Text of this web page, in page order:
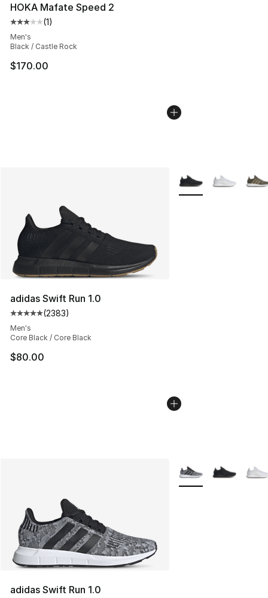
HOKA Mafate Speed 2
Average customer rating - [3 out of 5 stars], 1 reviews
(1)
Men's
Black / Castle Rock
$170.00
adidas Swift Run 1.0
Average customer rating - [5 out of 5 stars], 2383
(2383)
Men's
Core Black / Core Black
$80.00
More Colors
adidas Swift Run 1.0
More Colors